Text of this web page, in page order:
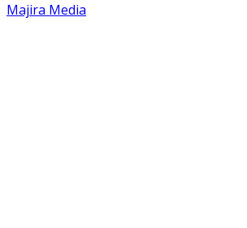
Majira Media